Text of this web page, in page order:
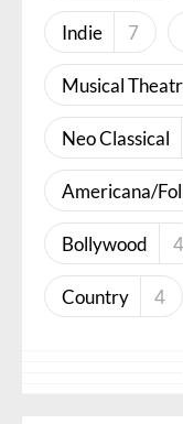
Indie 7
Musical
Neo Classical
Americana/
Bollywood 4
Country 4